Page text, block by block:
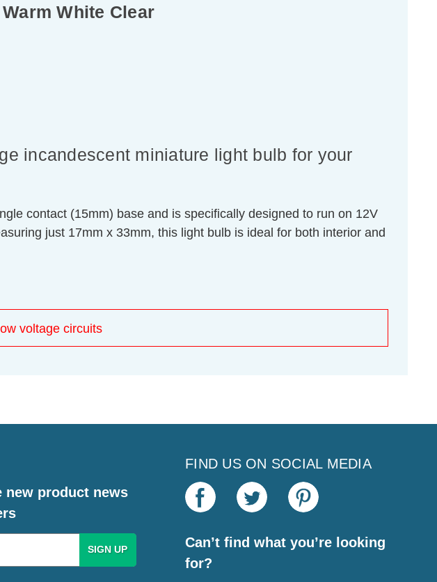
White Clear
incandescent miniature light bulb for your
contact (15mm) base and is specifically designed to run on 12V
just 17mm x 33mm, this light bulb is ideal for both interior and
voltage circuits
new product news
FIND US ON SOCIAL MEDIA
Can’t find what you’re looking
for?